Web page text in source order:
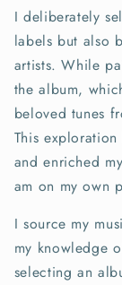
I deliberately
labels but also
artists. While
the album,
beloved tunes
This
and enriched
am on my own
I source my
my knowledge
selecting an